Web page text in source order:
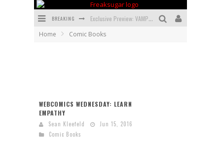
BREAKING Exclusive Preview: VAMPYRATES! #3
Home Comic Books
WEBCOMICS WEDNESDAY: LEARN
EMPATHY
Sean Kleefeld
Jun 15, 2016
Comic Books